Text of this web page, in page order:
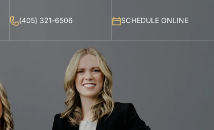
(405) 321-6506 SCHEDULE ONLINE